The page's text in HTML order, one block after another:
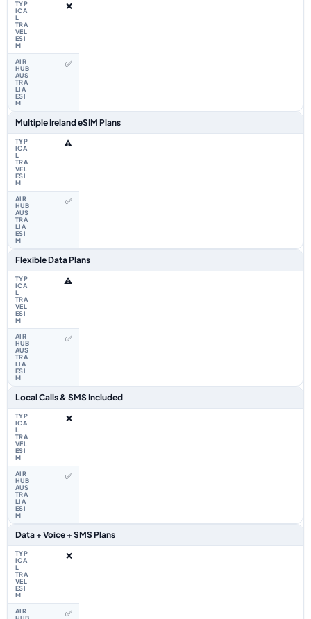
❌
✅
Multiple Ireland eSIM Plans
⚠️
✅
Flexible Data Plans
⚠️
✅
Local Calls & SMS Included
❌
✅
Data + Voice + SMS Plans
❌
✅